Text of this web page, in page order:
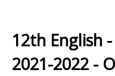
12th English
2021-2022 -